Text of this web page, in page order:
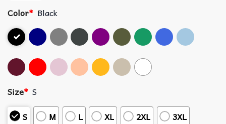
Color* Black
Size* S
S
M L XL 2XL 3XL